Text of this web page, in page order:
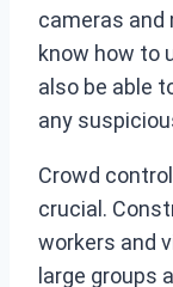
cameras and
know how to
also be able
any
Crowd
crucial.
workers and
large groups